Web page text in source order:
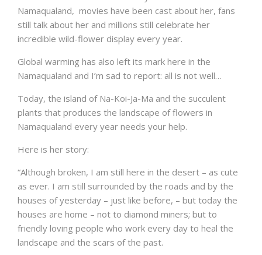
Namaqualand, movies have been cast about her, fans
still talk about her and millions still celebrate her
incredible wild-flower display every year.
Global warming has also left its mark here in the
Namaqualand and I’m sad to report: all is not well…
Today, the island of Na-Koi-Ja-Ma and the succulent
plants that produces the landscape of flowers in
Namaqualand every year needs your help.
Here is her story:
“Although broken, I am still here in the desert – as cute
as ever. I am still surrounded by the roads and by the
houses of yesterday – just like before, – but today the
houses are home – not to diamond miners; but to
friendly loving people who work every day to heal the
landscape and the scars of the past.